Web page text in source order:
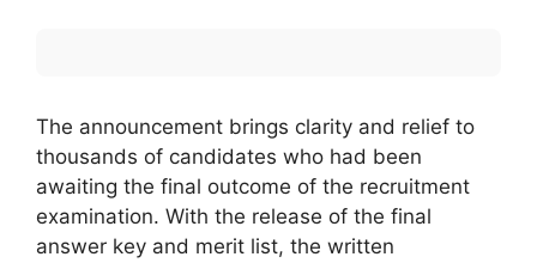
The announcement brings clarity and relief to
thousands of candidates who had been
awaiting the final outcome of the recruitment
examination. With the release of the final
answer key and merit list, the written